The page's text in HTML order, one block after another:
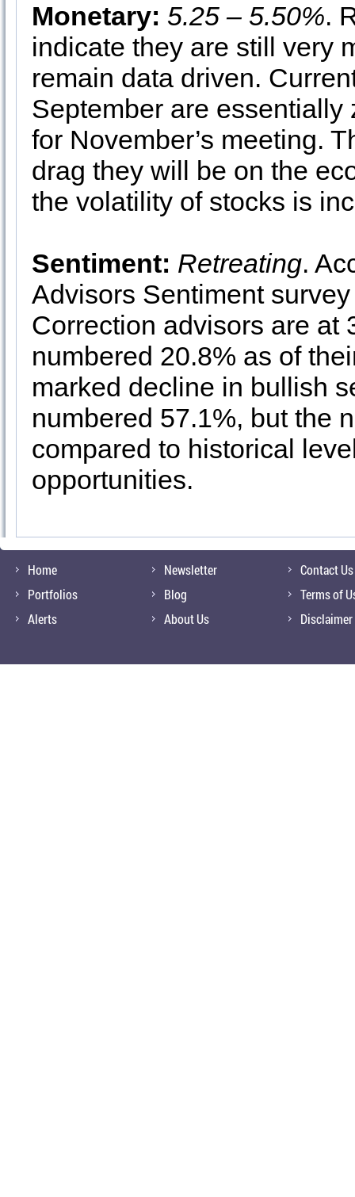
Monetary: 5.25 – 5.50%.
indicate they are still very
remain data driven.
September are
for November’s meeting.
drag they will be on the
the volatility of stocks is
Sentiment: Retreating.
Advisors Sentiment
Correction advisors are at
numbered 20.8% as of
marked decline in bullish
numbered 57.1%, but the
compared to historical
opportunities.
Home
Portfolios
Alerts
Newsletter
Blog
About Us
Contact Us
Terms of
Disclaimer